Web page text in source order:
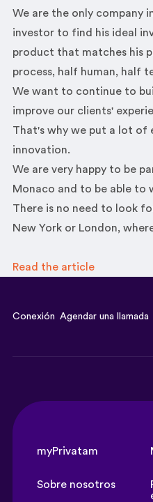
We are the only company
investor to find his ideal
product that matches his
process, half human, half
We want to continue to
improve our clients'
That's why we put a lot of
innovation.
We are very happy to be
Monaco and to be able to
There is no need to look
New York or London,
Read the article
Conexión Agendar una llamada
myPrivatam
Sobre nosotros